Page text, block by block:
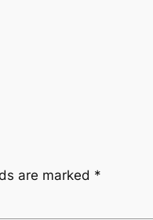
are marked *